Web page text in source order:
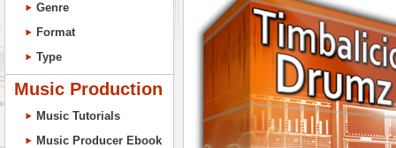
Genre
Format
Type
Music Production
Music Tutorials
Music Producer Ebook